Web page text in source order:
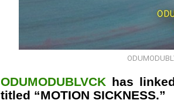
ODUMODUBLVCK has
titled “MOTION SICKNESS.”